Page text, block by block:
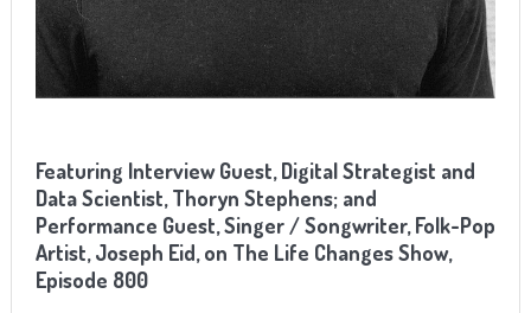
Featuring Interview Guest, Digital Strategist and
Data Scientist, Thoryn Stephens; and
Performance Guest, Singer / Songwriter, Folk-Pop
Artist, Joseph Eid, on The Life Changes Show,
Episode 800